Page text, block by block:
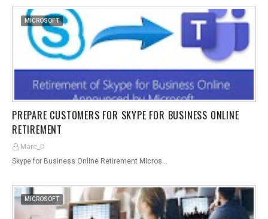
MICROSOFT
PREPARE CUSTOMERS FOR SKYPE FOR BUSINESS ONLINE
RETIREMENT
Marc_D
Skype for Business Online Retirement Micros…
MICROSOFT